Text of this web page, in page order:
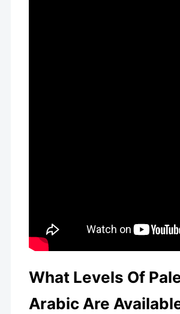
What Levels Of
Arabic Are